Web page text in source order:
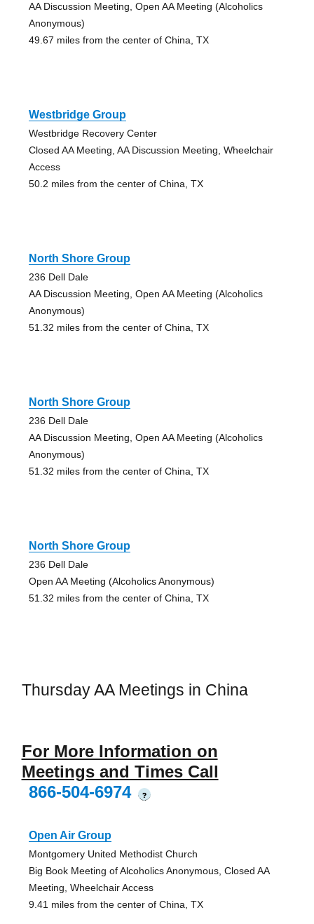
AA Discussion Meeting, Open AA Meeting (Alcoholics
Anonymous)
49.67 miles from the center of China, TX
Westbridge Group
Westbridge Recovery Center
Closed AA Meeting, AA Discussion Meeting, Wheelchair
Access
50.2 miles from the center of China, TX
North Shore Group
236 Dell Dale
AA Discussion Meeting, Open AA Meeting (Alcoholics
Anonymous)
51.32 miles from the center of China, TX
North Shore Group
236 Dell Dale
AA Discussion Meeting, Open AA Meeting (Alcoholics
Anonymous)
51.32 miles from the center of China, TX
North Shore Group
236 Dell Dale
Open AA Meeting (Alcoholics Anonymous)
51.32 miles from the center of China, TX
Thursday AA Meetings in China
For More Information on
Meetings and Times Call
866-504-6974
?
Open Air Group
Montgomery United Methodist Church
Big Book Meeting of Alcoholics Anonymous, Closed AA
Meeting, Wheelchair Access
9.41 miles from the center of China, TX